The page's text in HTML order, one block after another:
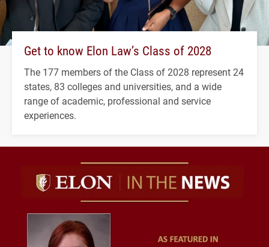
Get to know Elon Law’s Class of 2028
The 177 members of the Class of 2028 represent 24
states, 83 colleges and universities, and a wide
range of academic, professional and service
experiences.